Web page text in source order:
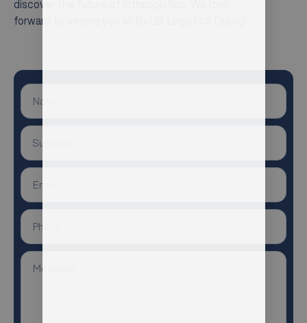
discover the future of intralogistics. We look
forward to seeing you at BVLO Logistics Dialog!